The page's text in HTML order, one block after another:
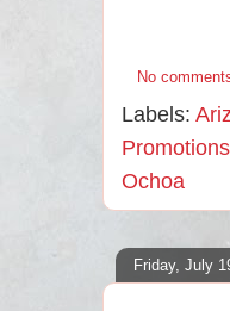
No
Labels:
Promotions
Ochoa
Friday, July